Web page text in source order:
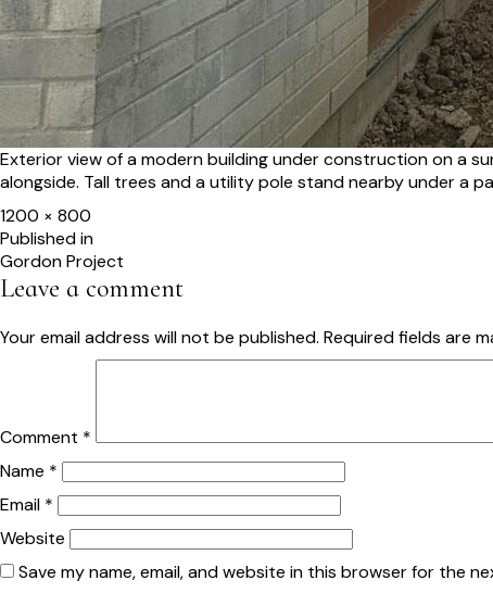
Exterior view of a modern building under construction on a
alongside. Tall trees and a utility pole stand nearby under a
Full
size
1200 × 800
Post
navigation
Published in
Gordon Project
Leave a comment
Your email address will not be published. Required fields are
Comment *
Name *
Email *
Website
Save my name, email, and website in this browser for the